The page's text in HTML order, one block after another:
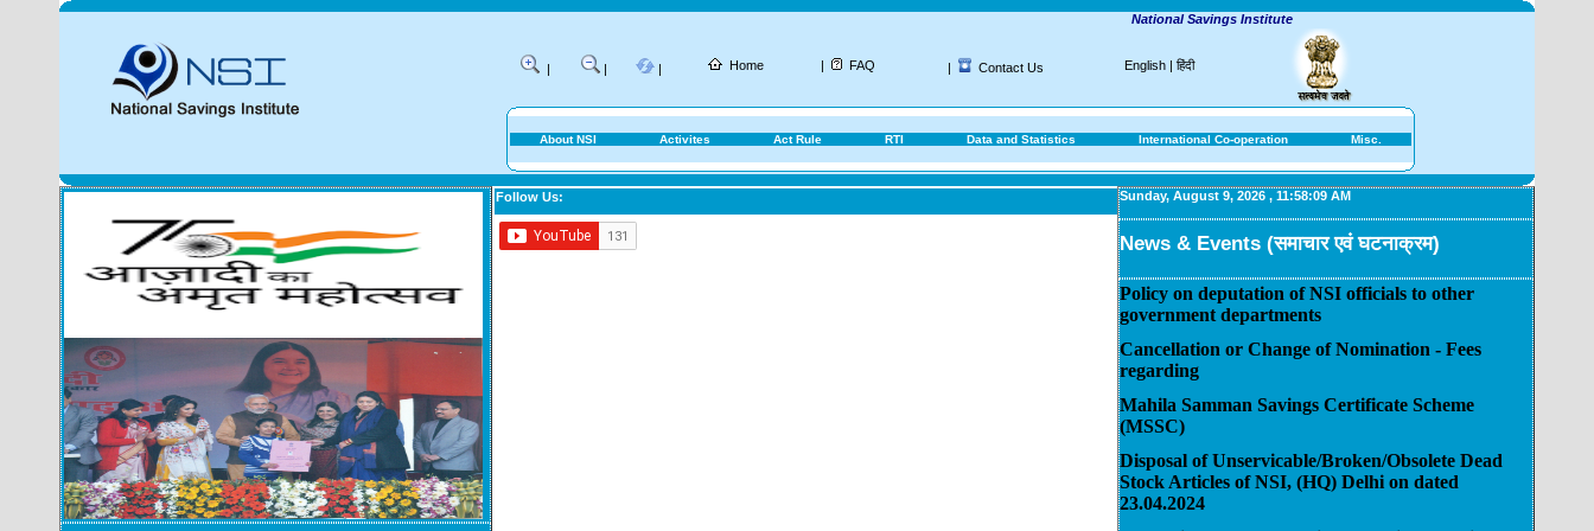
National Savings Institute
| | | Home | FAQ | Contact Us English| हिंदी
About NSI Activites Act Rule RTI Data and Statistics International Co-operation Misc.
Follow Us: Sunday, August 9, 2026 , 11:58:09 AM
News & Events (समाचार एवं घटनाक्रम)
Policy on deputation of NSI officials to other
government departments
Cancellation or Change of Nomination - Fees
regarding
Mahila Samman Savings Certificate Scheme
(MSSC)
Disposal of Unservicable/Broken/Obsolete Dead
Stock Articles of NSI, (HQ) Delhi on dated
23.04.2024